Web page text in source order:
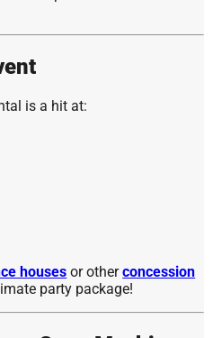
is a hit at:
houses or otherconcession
party package!